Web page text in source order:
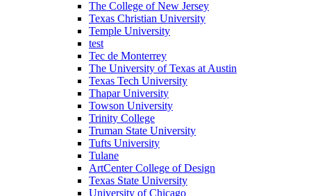
The College of New Jersey
Texas Christian University
Temple University
test
Tec de Monterrey
The University of Texas at Austin
Texas Tech University
Thapar University
Towson University
Trinity College
Truman State University
Tufts University
Tulane
ArtCenter College of Design
Texas State University
University of Chicago